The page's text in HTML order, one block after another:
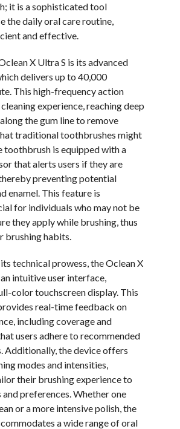
it is a sophisticated tool
the daily oral care routine,
and effective.
X Ultra S is its advanced
delivers up to 40,000
This high-frequency action
experience, reaching deep
the gum line to remove
traditional toothbrushes might
toothbrush is equipped with a
that alerts users if they are
preventing potential
enamel. This feature is
for individuals who may not be
they apply while brushing, thus
brushing habits.
technical prowess, the Oclean X
intuitive user interface,
color touchscreen display. This
real-time feedback on
including coverage and
users adhere to recommended
Additionally, the device offers
modes and intensities,
their brushing experience to
preferences. Whether one
or a more intensive polish, the
a wide range of oral